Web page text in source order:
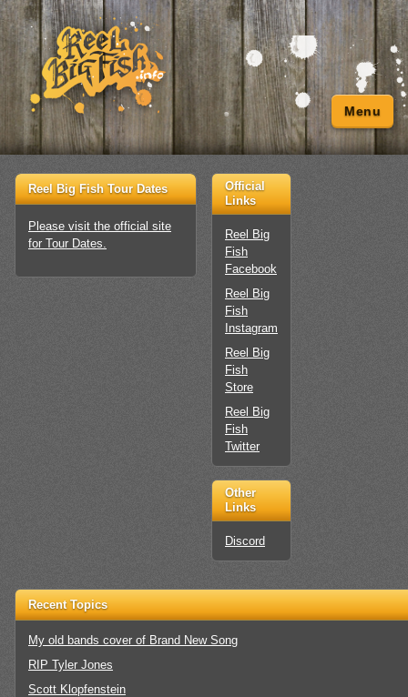
Menu
Official
Links
Reel Big
Fish
Facebook
Reel Big
Fish
Instagram
Reel Big
Fish
Store
Reel Big
Fish
Twitter
Other
Links
Discord
Reel Big Fish Tour Dates
Please visit the official site
for Tour Dates.
Recent Topics
My old bands cover of Brand New Song
RIP Tyler Jones
Scott Klopfenstein